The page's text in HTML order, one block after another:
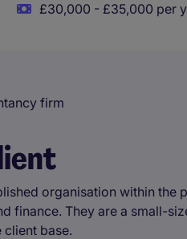
£30,000 - £35,000 per
firm
organisation within the
finance. They are a small-
base.